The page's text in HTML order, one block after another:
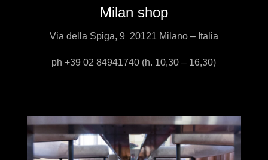
Milan shop
Via della Spiga, 9 20121 Milano – Italia
ph +39 02 84941740 (h. 10,30 – 16,30)